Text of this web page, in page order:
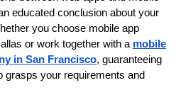
educated conclusion about your
you choose mobile app
or work together with a mobile
in San Francisco, guaranteeing
grasps your requirements and